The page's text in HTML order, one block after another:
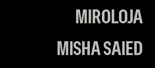
MIROLOJA
MISHA SAIED